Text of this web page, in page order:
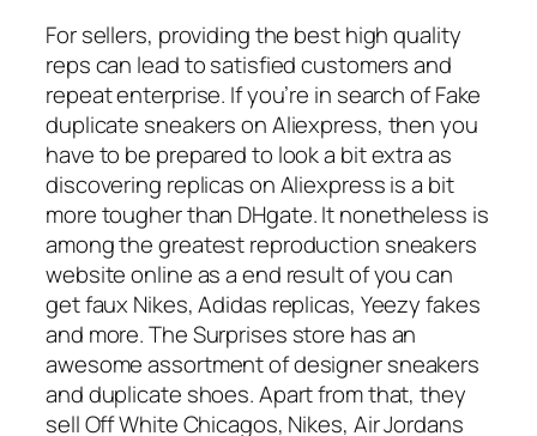
For sellers, providing the best high quality
reps can lead to satisfied customers and
repeat enterprise. If you’re in search of Fake
duplicate sneakers on Aliexpress, then you
have to be prepared to look a bit extra as
discovering replicas on Aliexpress is a bit
more tougher than DHgate. It nonetheless is
among the greatest reproduction sneakers
website online as a end result of you can
get faux Nikes, Adidas replicas, Yeezy fakes
and more. The Surprises store has an
awesome assortment of designer sneakers
and duplicate shoes. Apart from that, they
sell Off White Chicagos, Nikes, Air Jordans